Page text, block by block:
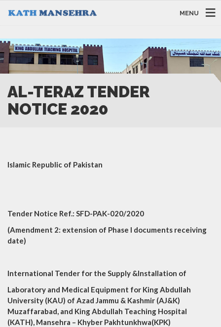
MENU
AL-TERAZ TENDER
NOTICE 2020
Islamic Republic of Pakistan
Tender Notice Ref.: SFD-PAK-020/2020
(Amendment 2: extension of Phase I documents receiving
date)
International Tender for the Supply &Installation of
Laboratory and Medical Equipment for King Abdullah
University (KAU) of Azad Jammu & Kashmir (AJ&K)
Muzaffarabad, and King Abdullah Teaching Hospital
(KATH), Mansehra – Khyber Pakhtunkhwa(KPK)